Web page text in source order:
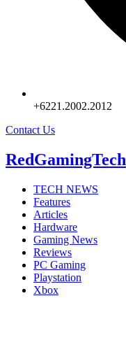
+6221.2002.2012
Contact Us
RedGamingTech
TECH NEWS
Features
Articles
Hardware
Gaming News
Reviews
PC Gaming
Playstation
Xbox